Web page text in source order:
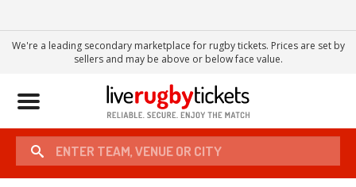
We're a leading secondary marketplace for rugby tickets. Prices are set by
sellers and may be above or below face value.
Toggle